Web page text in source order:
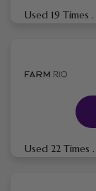
Used 19 Times .
Used 22 Times .